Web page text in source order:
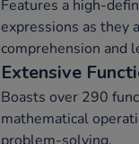
Features a high-
expressions as they
comprehension and
Extensive
Boasts over 290
mathematical